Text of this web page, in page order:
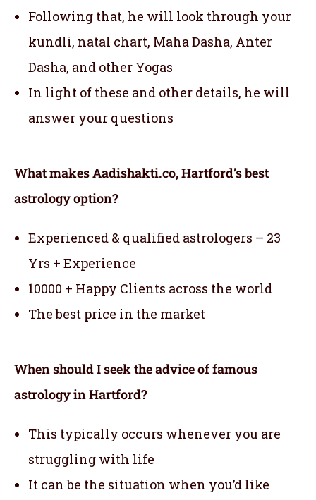
Following that, he will look through your
kundli, natal chart, Maha Dasha, Anter
Dasha, and other Yogas
In light of these and other details, he will
answer your questions
What makes Aadishakti.co, Hartford’s best
astrology option?
Experienced & qualified astrologers – 23
Yrs + Experience
10000 + Happy Clients across the world
The best price in the market
When should I seek the advice of famous
astrology in Hartford?
This typically occurs whenever you are
struggling with life
It can be the situation when you’d like